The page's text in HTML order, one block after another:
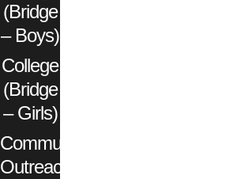
(Bridge
– Boys)
College
(Bridge
– Girls)
Community
Outreach